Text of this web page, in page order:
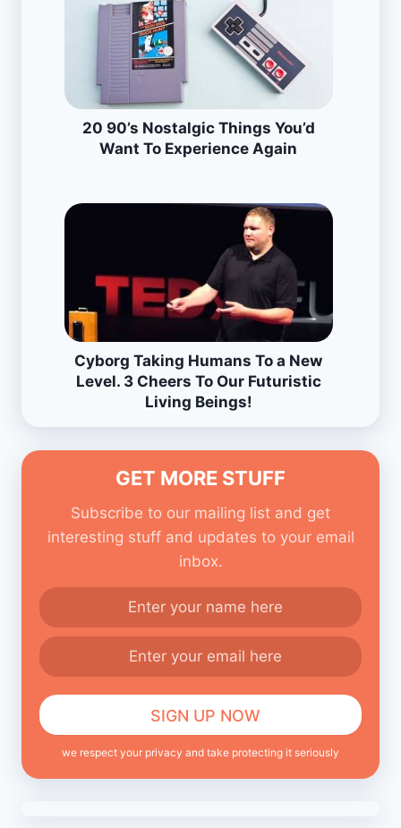
20 90’s Nostalgic Things You’d
Want To Experience Again
Cyborg Taking Humans To a New
Level. 3 Cheers To Our Futuristic
Living Beings!
GET MORE STUFF
Subscribe to our mailing list and get
interesting stuff and updates to your email
inbox.
we respect your privacy and take protecting it seriously